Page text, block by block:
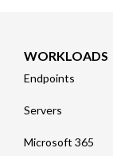
WORKLOADS
Endpoints
Servers
Microsoft 365